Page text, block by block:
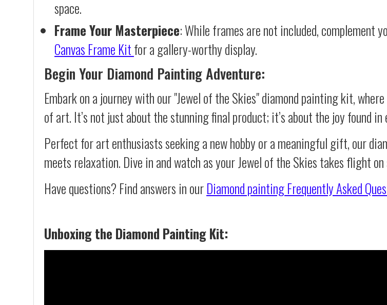
space.
Frame Your Masterpiece: While frames are not included, complement
Canvas Frame Kitfor a gallery-worthy display.
Begin Your Diamond Painting Adventure:
Embark on a journey with our "Jewel of the Skies" diamond painting kit,
of art. It’s not just about the stunning final product; it’s about the joy found
Perfect for art enthusiasts seeking a new hobby or a meaningful gift, our
meets relaxation. Dive in and watch as your Jewel of the Skies takes flight
Have questions? Find answers in ourDiamond paintingFrequently Asked
Unboxing the Diamond Painting Kit: